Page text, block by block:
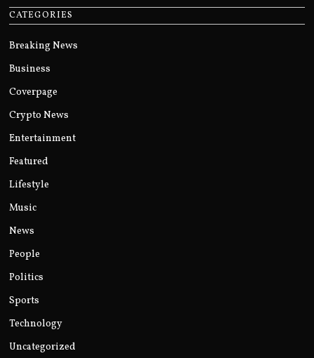
CATEGORIES
Breaking News
Business
Coverpage
Crypto News
Entertainment
Featured
Lifestyle
Music
News
People
Politics
Sports
Technology
Uncategorized